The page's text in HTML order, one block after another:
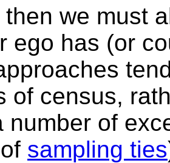
we must
ego has (or
of census,
number of
sampling ties